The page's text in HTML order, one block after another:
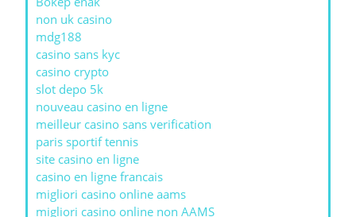
non uk casino
mdg188
casino sans kyc
casino crypto
slot depo 5k
nouveau casino en ligne
meilleur casino sans verification
paris sportif tennis
site casino en ligne
casino en ligne francais
migliori casino online aams
migliori casino online non AAMS